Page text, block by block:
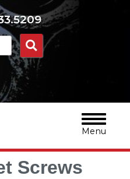
Search
Products
Menu
Screws